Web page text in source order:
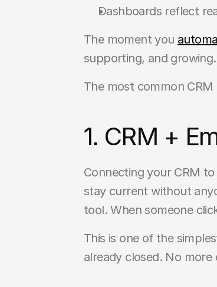
Dashboards reflect
The moment you
supporting, and growing.
The most common
1. CRM +
Connecting your CRM
stay current without
tool. When someone
This is one of the
already closed. No